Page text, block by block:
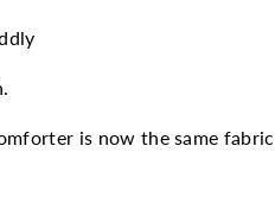
is now the same